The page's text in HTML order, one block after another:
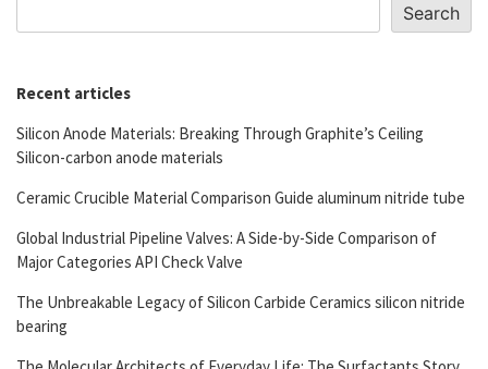
Search
Recent articles
Silicon Anode Materials: Breaking Through Graphite’s Ceiling
Silicon-carbon anode materials
Ceramic Crucible Material Comparison Guide aluminum nitride tube
Global Industrial Pipeline Valves: A Side-by-Side Comparison of
Major Categories API Check Valve
The Unbreakable Legacy of Silicon Carbide Ceramics silicon nitride
bearing